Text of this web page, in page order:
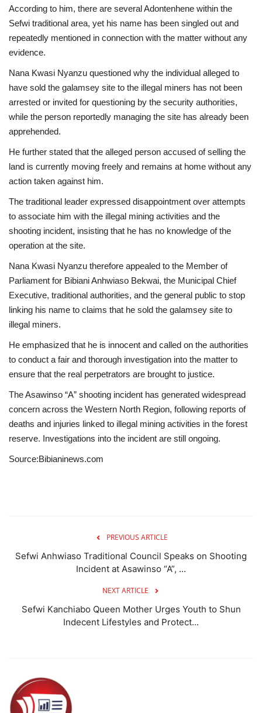
According to him, there are several Adontenhene within the
Sefwi traditional area, yet his name has been singled out and
repeatedly mentioned in connection with the matter without any
evidence.
Nana Kwasi Nyanzu questioned why the individual alleged to
have sold the galamsey site to the illegal miners has not been
arrested or invited for questioning by the security authorities,
while the person reportedly managing the site has already been
apprehended.
He further stated that the alleged person accused of selling the
land is currently moving freely and remains at home without any
action taken against him.
The traditional leader expressed disappointment over attempts
to associate him with the illegal mining activities and the
shooting incident, insisting that he has no knowledge of the
operation at the site.
Nana Kwasi Nyanzu therefore appealed to the Member of
Parliament for Bibiani Anhwiaso Bekwai, the Municipal Chief
Executive, traditional authorities, and the general public to stop
linking his name to claims that he sold the galamsey site to
illegal miners.
He emphasized that he is innocent and called on the authorities
to conduct a fair and thorough investigation into the matter to
ensure that the real perpetrators are brought to justice.
The Asawinso “A” shooting incident has generated widespread
concern across the Western North Region, following reports of
deaths and injuries linked to illegal mining activities in the forest
reserve. Investigations into the incident are still ongoing.
Source:Bibianinews.com
PREVIOUS ARTICLE
Sefwi Anhwiaso Traditional Council Speaks on Shooting
Incident at Asawinso “A”, ...
NEXT ARTICLE
Sefwi Kanchiabo Queen Mother Urges Youth to Shun
Indecent Lifestyles and Protect...